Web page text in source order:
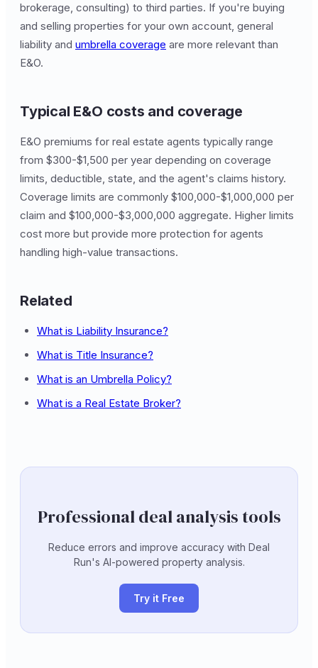
brokerage, consulting) to third parties. If you're buying
and selling properties for your own account, general
liability and umbrella coverage are more relevant than
E&O.
Typical E&O costs and coverage
E&O premiums for real estate agents typically range
from $300-$1,500 per year depending on coverage
limits, deductible, state, and the agent's claims history.
Coverage limits are commonly $100,000-$1,000,000 per
claim and $100,000-$3,000,000 aggregate. Higher limits
cost more but provide more protection for agents
handling high-value transactions.
Related
What is Liability Insurance?
What is Title Insurance?
What is an Umbrella Policy?
What is a Real Estate Broker?
Professional deal analysis tools
Reduce errors and improve accuracy with Deal
Run's AI-powered property analysis.
Try it Free